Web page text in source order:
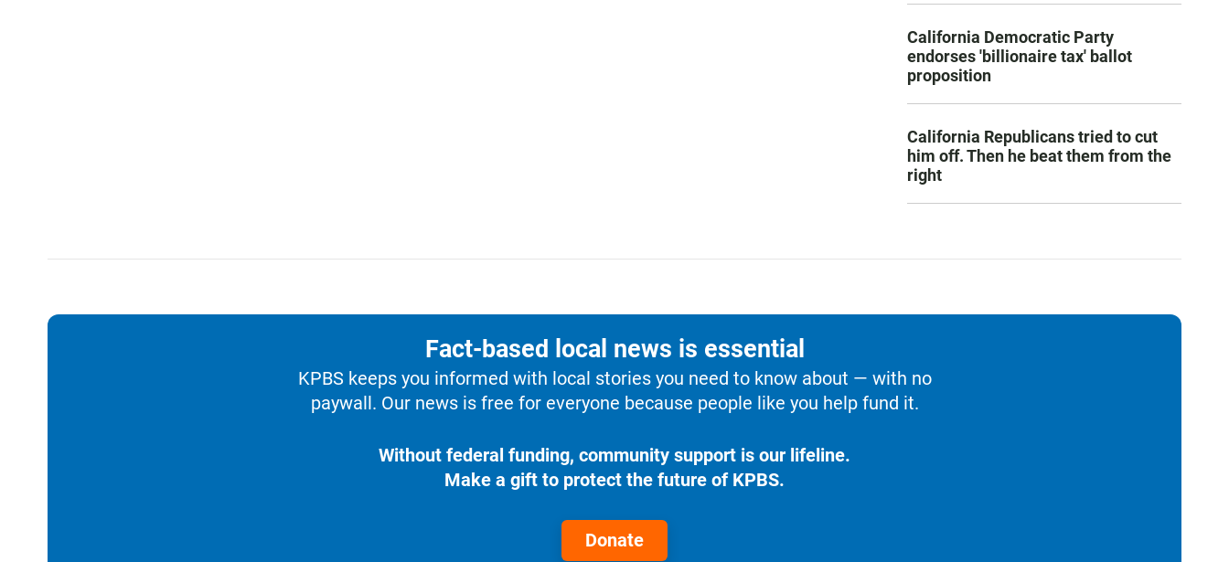
California Democratic Party
endorses 'billionaire tax' ballot
proposition
California Republicans tried to cut
him off. Then he beat them from the
right
Fact-based local news is essential
KPBS keeps you informed with local stories you need to know about — with no
paywall. Our news is free for everyone because people like you help fund it.
Without federal funding, community support is our lifeline.
Make a gift to protect the future of KPBS.
Donate